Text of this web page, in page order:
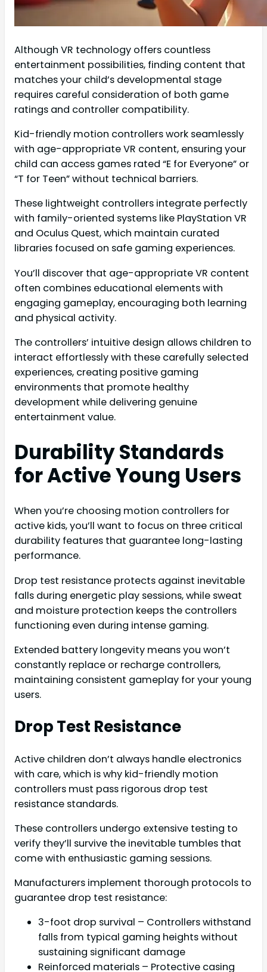
Although VR technology offers countless
entertainment possibilities, finding content that
matches your child’s developmental stage
requires careful consideration of both game
ratings and controller compatibility.
Kid-friendly motion controllers work seamlessly
with age-appropriate VR content, ensuring your
child can access games rated “E for Everyone” or
“T for Teen” without technical barriers.
These lightweight controllers integrate perfectly
with family-oriented systems like PlayStation VR
and Oculus Quest, which maintain curated
libraries focused on safe gaming experiences.
You’ll discover that age-appropriate VR content
often combines educational elements with
engaging gameplay, encouraging both learning
and physical activity.
The controllers’ intuitive design allows children to
interact effortlessly with these carefully selected
experiences, creating positive gaming
environments that promote healthy
development while delivering genuine
entertainment value.
Durability Standards
for Active Young Users
When you’re choosing motion controllers for
active kids, you’ll want to focus on three critical
durability features that guarantee long-lasting
performance.
Drop test resistance protects against inevitable
falls during energetic play sessions, while sweat
and moisture protection keeps the controllers
functioning even during intense gaming.
Extended battery longevity means you won’t
constantly replace or recharge controllers,
maintaining consistent gameplay for your young
users.
Drop Test Resistance
Active children don’t always handle electronics
with care, which is why kid-friendly motion
controllers must pass rigorous drop test
resistance standards.
These controllers undergo extensive testing to
verify they’ll survive the inevitable tumbles that
come with enthusiastic gaming sessions.
Manufacturers implement thorough protocols to
guarantee drop test resistance:
3-foot drop survival – Controllers withstand
falls from typical gaming heights without
sustaining significant damage
Reinforced materials – Protective casing